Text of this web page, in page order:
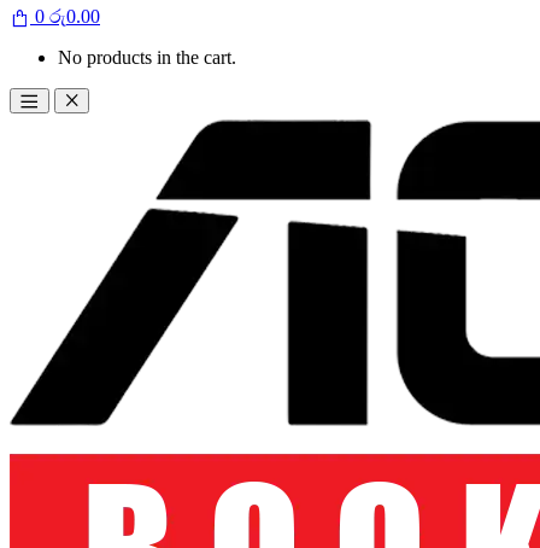
0 රු0.00
No products in the cart.